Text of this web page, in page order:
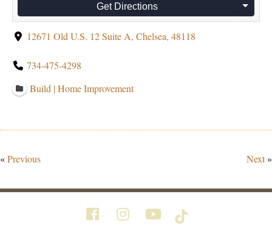
Get Directions
12671 Old U.S. 12 Suite A, Chelsea, 48118
734-475-4298
Build | Home Improvement
«Previous Next»